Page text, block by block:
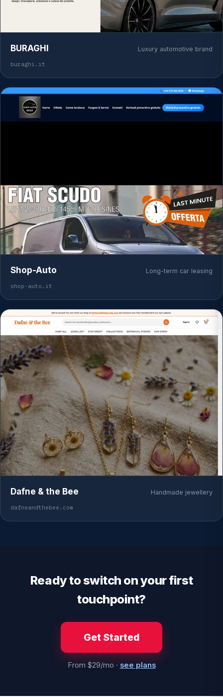
BURAGHI Luxury automotive brand
buraghi.it
Shop-Auto Long-term car leasing
shop-auto.it
Dafne & the Bee Handmade jewellery
dafneandthebee.com
Ready to switch on your first
touchpoint?
Get Started
From $29/mo · see plans